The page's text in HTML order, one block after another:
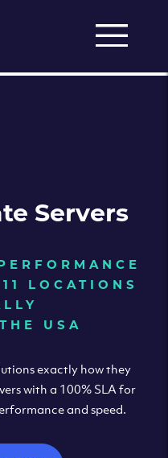
Servers
LOCATIONS
USA
exactly how they
with a 100% SLA for
and speed.